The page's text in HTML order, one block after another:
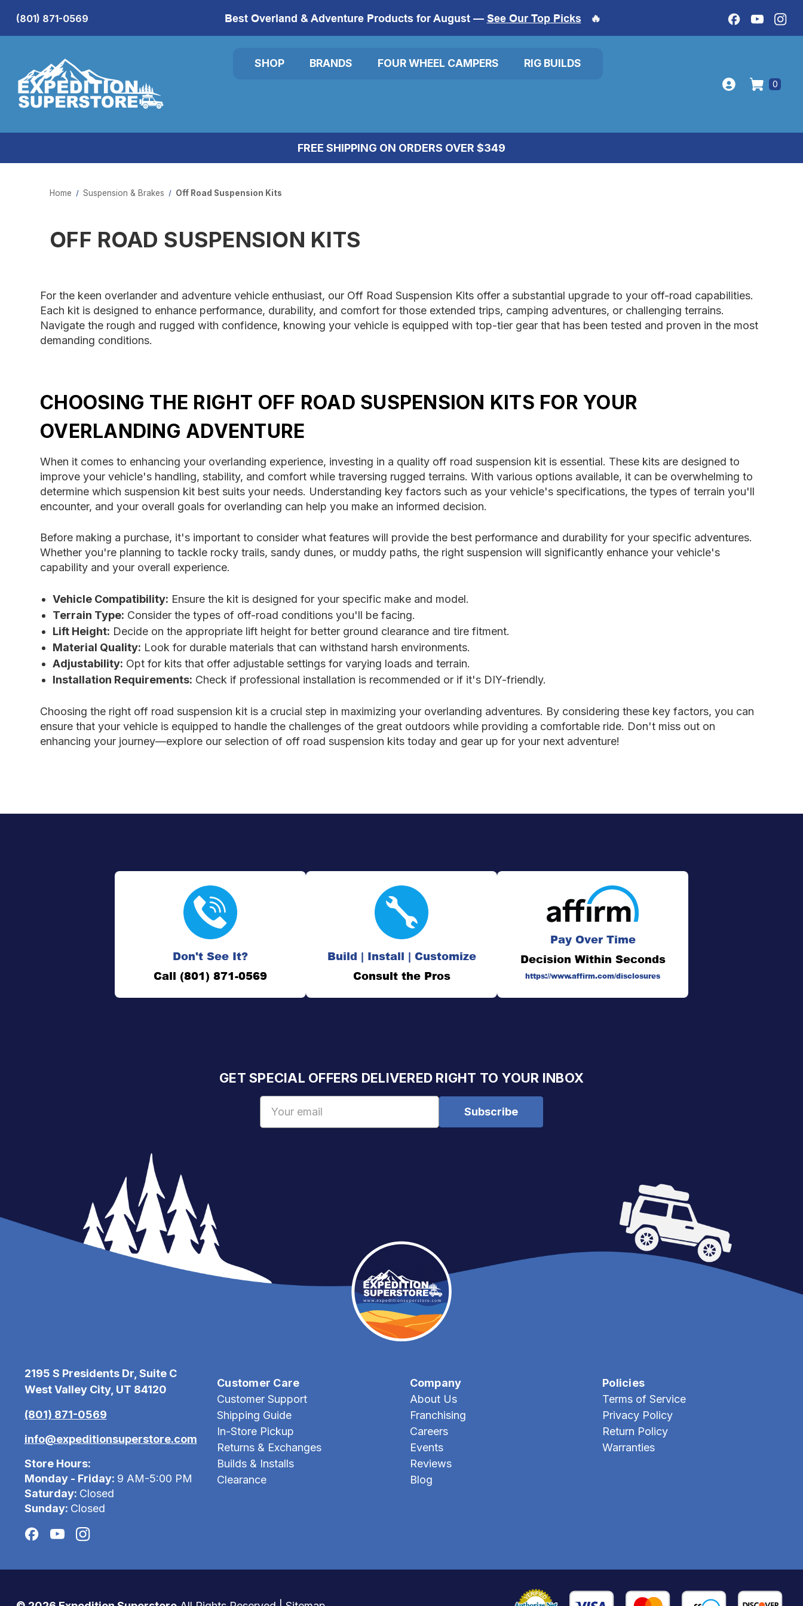
Best Overland & Adventure Products for August — See Our Top Picks 🔥
(801) 871-0569
SHOP BRANDS FOUR WHEEL CAMPERS RIG BUILDS
0
FREE SHIPPING ON ORDERS OVER $349
Home Suspension & Brakes Off Road Suspension Kits
OFF ROAD SUSPENSION KITS
For the keen overlander and adventure vehicle enthusiast, our Off Road Suspension Kits offer a substantial upgrade to your off-road capabilities.
Each kit is designed to enhance performance, durability, and comfort for those extended trips, camping adventures, or challenging terrains.
Navigate the rough and rugged with confidence, knowing your vehicle is equipped with top-tier gear that has been tested and proven in the most
demanding conditions.
CHOOSING THE RIGHT OFF ROAD SUSPENSION KITS FOR YOUR
OVERLANDING ADVENTURE
When it comes to enhancing your overlanding experience, investing in a quality off road suspension kit is essential. These kits are designed to
improve your vehicle's handling, stability, and comfort while traversing rugged terrains. With various options available, it can be overwhelming to
determine which suspension kit best suits your needs. Understanding key factors such as your vehicle's specifications, the types of terrain you'll
encounter, and your overall goals for overlanding can help you make an informed decision.
Before making a purchase, it's important to consider what features will provide the best performance and durability for your specific adventures.
Whether you're planning to tackle rocky trails, sandy dunes, or muddy paths, the right suspension will significantly enhance your vehicle's
capability and your overall experience.
Vehicle Compatibility: Ensure the kit is designed for your specific make and model.
Terrain Type: Consider the types of off-road conditions you'll be facing.
Lift Height: Decide on the appropriate lift height for better ground clearance and tire fitment.
Material Quality: Look for durable materials that can withstand harsh environments.
Adjustability: Opt for kits that offer adjustable settings for varying loads and terrain.
Installation Requirements: Check if professional installation is recommended or if it's DIY-friendly.
Choosing the right off road suspension kit is a crucial step in maximizing your overlanding adventures. By considering these key factors, you can
ensure that your vehicle is equipped to handle the challenges of the great outdoors while providing a comfortable ride. Don't miss out on
enhancing your journey—explore our selection of off road suspension kits today and gear up for your next adventure!
Don't See It?
Call (801) 871-0569
Build | Install | Customize
Consult the Pros
Pay Over Time
Decision Within Seconds
https://www.affirm.com/disclosures
GET SPECIAL OFFERS DELIVERED RIGHT TO YOUR INBOX
2195 S Presidents Dr, Suite C
West Valley City, UT 84120
(801) 871-0569
info@expeditionsuperstore.com
Store Hours:
Monday - Friday: 9 AM-5:00 PM
Saturday: Closed
Sunday: Closed
Customer Care
Customer Support
Shipping Guide
In-Store Pickup
Returns & Exchanges
Builds & Installs
Clearance
Company
About Us
Franchising
Careers
Events
Reviews
Blog
Policies
Terms of Service
Privacy Policy
Return Policy
Warranties